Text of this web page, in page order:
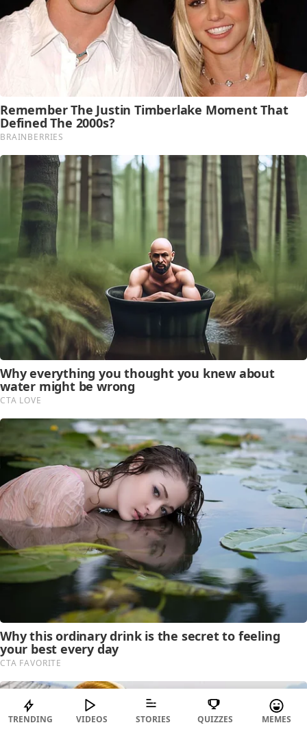
TRENDING VIDEOS STORIES QUIZZES MEMES